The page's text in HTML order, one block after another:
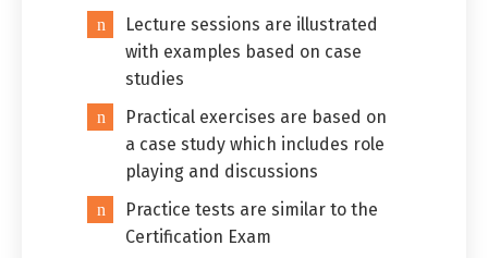
Lecture sessions are illustrated
with examples based on case
studies
Practical exercises are based on
a case study which includes role
playing and discussions
Practice tests are similar to the
Certification Exam